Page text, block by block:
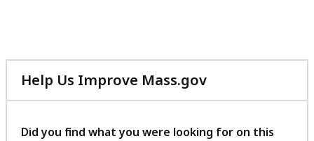
Help Us Improve Mass.gov
with
feedback
Did you find what you were looking for on this